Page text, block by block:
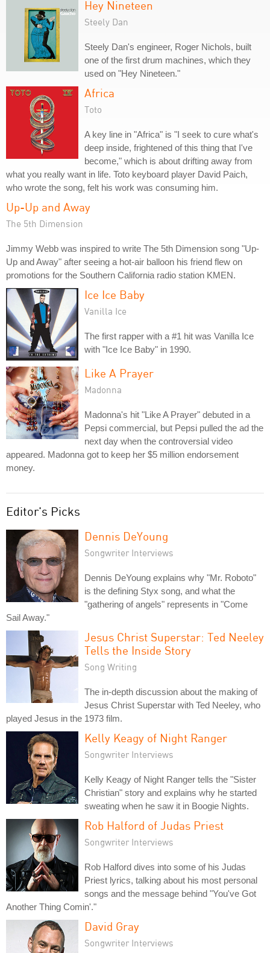
Hey Nineteen
Steely Dan
Steely Dan's engineer, Roger Nichols, built
one of the first drum machines, which they
used on "Hey Nineteen."
Africa
Toto
A key line in "Africa" is "I seek to cure what's
deep inside, frightened of this thing that I've
become," which is about drifting away from
what you really want in life. Toto keyboard player David Paich,
who wrote the song, felt his work was consuming him.
Up-Up and Away
The 5th Dimension
Jimmy Webb was inspired to write The 5th Dimension song "Up-
Up and Away" after seeing a hot-air balloon his friend flew on
promotions for the Southern California radio station KMEN.
Ice Ice Baby
Vanilla Ice
The first rapper with a #1 hit was Vanilla Ice
with "Ice Ice Baby" in 1990.
Like A Prayer
Madonna
Madonna's hit "Like A Prayer" debuted in a
Pepsi commercial, but Pepsi pulled the ad the
next day when the controversial video
appeared. Madonna got to keep her $5 million endorsement
money.
Editor's Picks
Dennis DeYoung
Songwriter Interviews
Dennis DeYoung explains why "Mr. Roboto"
is the defining Styx song, and what the
"gathering of angels" represents in "Come
Sail Away."
Jesus Christ Superstar: Ted Neeley
Tells the Inside Story
Song Writing
The in-depth discussion about the making of
Jesus Christ Superstar with Ted Neeley, who
played Jesus in the 1973 film.
Kelly Keagy of Night Ranger
Songwriter Interviews
Kelly Keagy of Night Ranger tells the "Sister
Christian" story and explains why he started
sweating when he saw it in Boogie Nights.
Rob Halford of Judas Priest
Songwriter Interviews
Rob Halford dives into some of his Judas
Priest lyrics, talking about his most personal
songs and the message behind "You've Got
Another Thing Comin'."
David Gray
Songwriter Interviews